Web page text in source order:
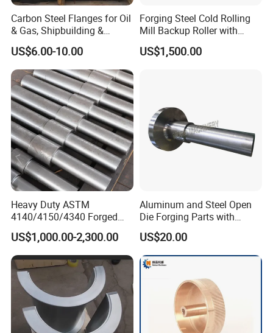
Carbon Steel Flanges for Oil
& Gas, Shipbuilding &
Forged Hot Rolling Steel
Ring
US$6.00-10.00
Forging Steel Cold Rolling
Mill Backup Roller with
9cr3mo for Copper Foil or
Plate
US$1,500.00
Heavy Duty ASTM
4140/4150/4340 Forged
Steel Shaft/Ring with
Precision Machining and En
Standard, Wear-Resistant
Long Service Type
US$1,000.00-2,300.00
Aluminum and Steel Open
Die Forging Parts with
Shaft, Tube, Flange and Big
Diameter Rolling Rings Also
Have Closed Die Forging
Parts
US$20.00